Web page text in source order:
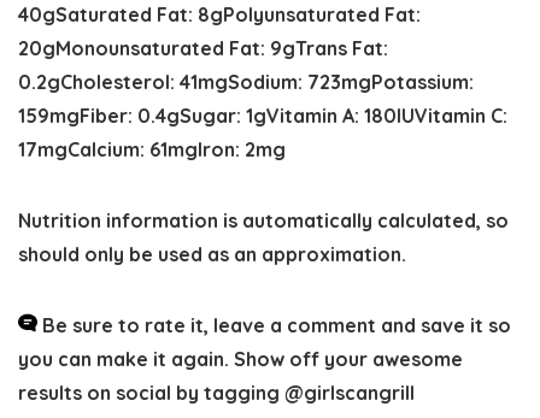
40gSaturated Fat: 8gPolyunsaturated Fat:
20gMonounsaturated Fat: 9gTrans Fat:
0.2gCholesterol: 41mgSodium: 723mgPotassium:
159mgFiber: 0.4gSugar: 1gVitamin A: 180IUVitamin C:
17mgCalcium: 61mgIron: 2mg
Nutrition information is automatically calculated, so
should only be used as an approximation.
Be sure to rate it, leave a comment and save it so
you can make it again. Show off your awesome
results on social by tagging @girlscangrill